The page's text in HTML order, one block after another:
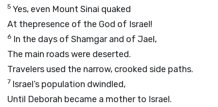
5 Yes, even Mount Sinai quaked
At thepresence of the God of Israel!
6 In the days of Shamgar and of Jael,
The main roads were deserted.
Travelers used the narrow, crooked side paths.
7 Israel’s population dwindled,
Until Deborah became a mother to Israel.